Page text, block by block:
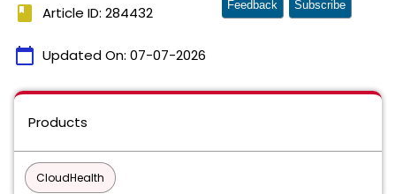
book Article ID: 284432
calendar_today Updated On: 07-07-2026
Feedback Subscribe
Products
CloudHealth